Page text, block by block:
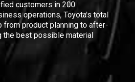
customers in 200
operations, Toyota's total
from product planning to after-
best possible material